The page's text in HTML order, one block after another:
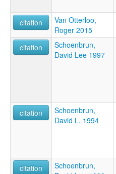
citation
Van Otterloo,
Roger 2015
citation
Schoenbrun,
David Lee 1997
citation
Schoenbrun,
David L. 1994
citation
Schoenbrun,